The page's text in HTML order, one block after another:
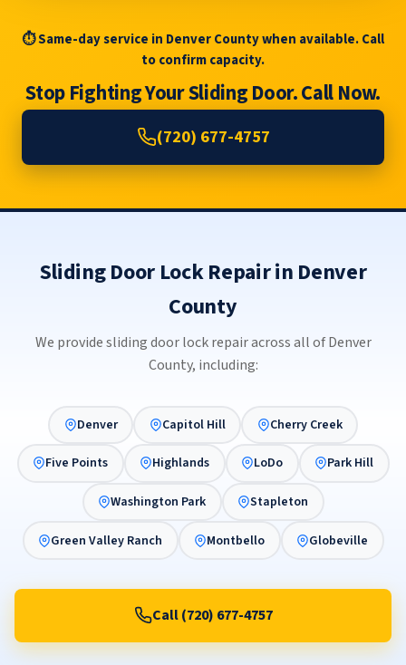
⏱ Same-day service in Denver County when available. Call
to confirm capacity.
Stop Fighting Your Sliding Door. Call Now.
(720) 677-4757
Sliding Door Lock Repair in Denver
County
We provide sliding door lock repair across all of Denver
County, including:
Denver Capitol Hill Cherry Creek
Five Points Highlands LoDo Park Hill
Washington Park Stapleton
Green Valley Ranch Montbello Globeville
Call (720) 677-4757